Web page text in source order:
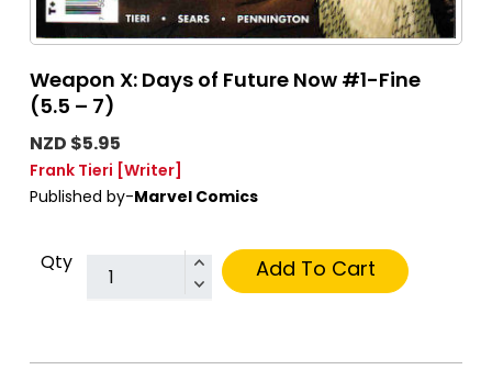
Weapon X: Days of Future Now #1-Fine
(5.5 – 7)
NZD $5.95
Frank Tieri [Writer]
Published by-Marvel Comics
Qty Add To Cart